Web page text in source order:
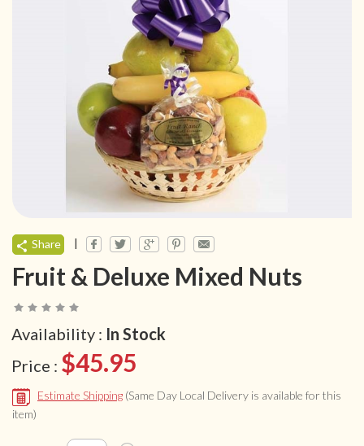
Share |
Fruit & Deluxe Mixed Nuts
Availability : In Stock
Price : $45.95
Estimate Shipping (Same Day Local Delivery is available for this
item)